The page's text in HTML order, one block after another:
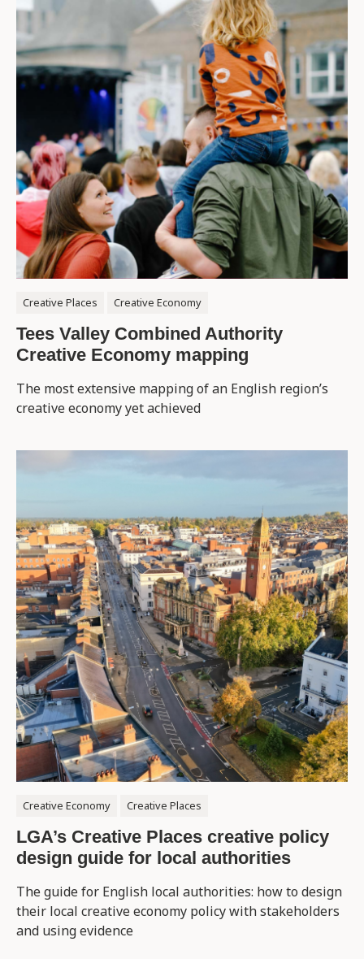
Creative Places Creative Economy
Tees Valley Combined Authority
Creative Economy mapping
The most extensive mapping of an English region’s
creative economy yet achieved
Creative Economy Creative Places
LGA’s Creative Places creative policy
design guide for local authorities
The guide for English local authorities: how to design
their local creative economy policy with stakeholders
and using evidence